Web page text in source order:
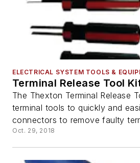
ELECTRICAL SYSTEM TOOLS &
Terminal Release Tool
The Thexton Terminal Release
terminal tools to quickly and
connectors to remove faulty
Oct. 29, 2018